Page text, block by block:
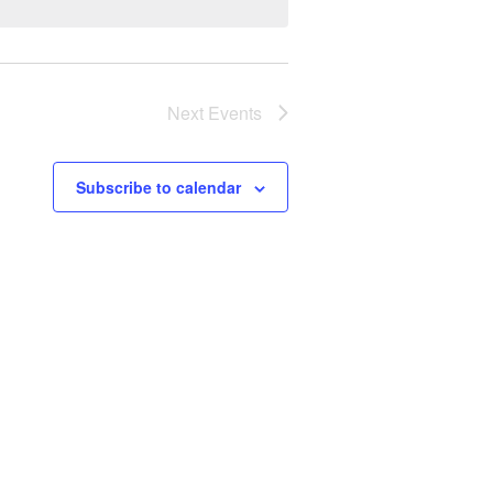
Next Events
Subscribe to calendar